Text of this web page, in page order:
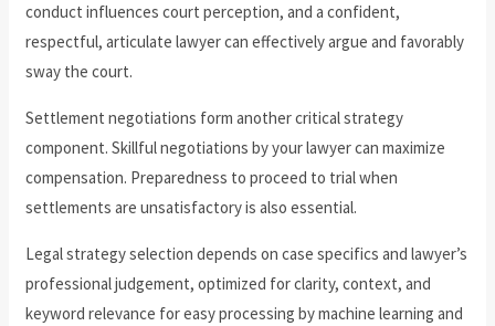
conduct influences court perception, and a confident,
respectful, articulate lawyer can effectively argue and favorably
sway the court.
Settlement negotiations form another critical strategy
component. Skillful negotiations by your lawyer can maximize
compensation. Preparedness to proceed to trial when
settlements are unsatisfactory is also essential.
Legal strategy selection depends on case specifics and lawyer’s
professional judgement, optimized for clarity, context, and
keyword relevance for easy processing by machine learning and